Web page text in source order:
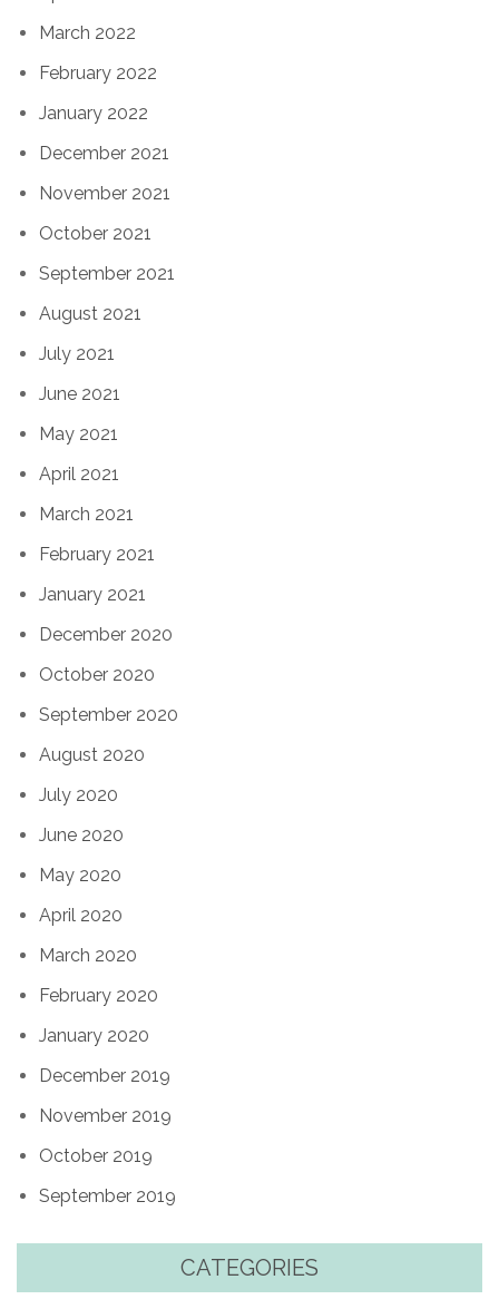
March 2022
February 2022
January 2022
December 2021
November 2021
October 2021
September 2021
August 2021
July 2021
June 2021
May 2021
April 2021
March 2021
February 2021
January 2021
December 2020
October 2020
September 2020
August 2020
July 2020
June 2020
May 2020
April 2020
March 2020
February 2020
January 2020
December 2019
November 2019
October 2019
September 2019
CATEGORIES